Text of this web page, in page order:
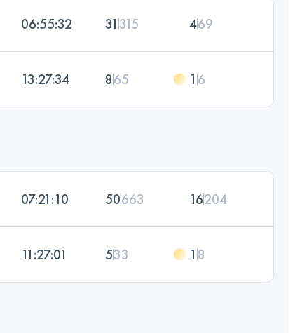
06:55:32 31315 469
13:27:34 865 1 6
07:21:10 50663 16204
11:27:01 533 1 8